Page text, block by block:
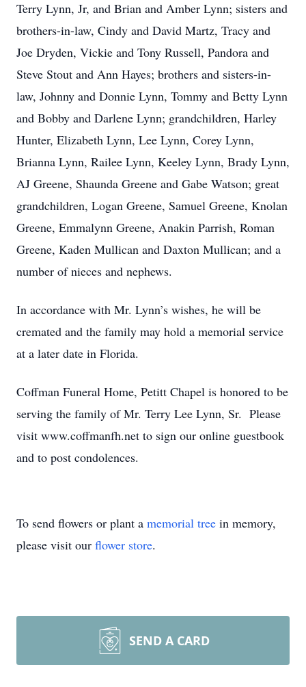
Terry Lynn, Jr, and Brian and Amber Lynn; sisters and
brothers-in-law, Cindy and David Martz, Tracy and
Joe Dryden, Vickie and Tony Russell, Pandora and
Steve Stout and Ann Hayes; brothers and sisters-in-
law, Johnny and Donnie Lynn, Tommy and Betty Lynn
and Bobby and Darlene Lynn; grandchildren, Harley
Hunter, Elizabeth Lynn, Lee Lynn, Corey Lynn,
Brianna Lynn, Railee Lynn, Keeley Lynn, Brady Lynn,
AJ Greene, Shaunda Greene and Gabe Watson; great
grandchildren, Logan Greene, Samuel Greene, Knolan
Greene, Emmalynn Greene, Anakin Parrish, Roman
Greene, Kaden Mullican and Daxton Mullican; and a
number of nieces and nephews.
In accordance with Mr. Lynn’s wishes, he will be
cremated and the family may hold a memorial service
at a later date in Florida.
Coffman Funeral Home, Petitt Chapel is honored to be
serving the family of Mr. Terry Lee Lynn, Sr. Please
visit www.coffmanfh.net to sign our online guestbook
and to post condolences.
To send flowers or plant a memorial tree in memory,
please visit our flower store.
SEND A CARD